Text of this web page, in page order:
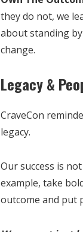
they do not, we
about standing
change.
Legacy &
CraveCon
legacy.
Our success is
example, take
outcome and put